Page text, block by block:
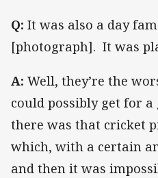
Q: It was also a day
[photograph]. It was
A: Well, they’re the
could possibly get for
there was that cricket
which, with a certain
and then it was